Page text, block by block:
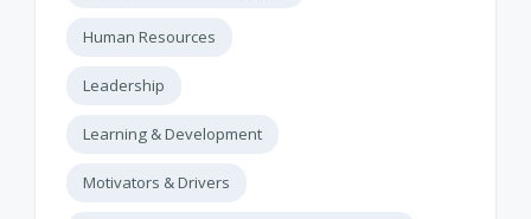
Human Resources
Leadership
Learning & Development
Motivators & Drivers